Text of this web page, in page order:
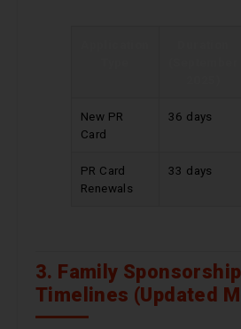
New PR
Card
36 days
PR Card
Renewals
33 days
3. Family
Timelines (Updated